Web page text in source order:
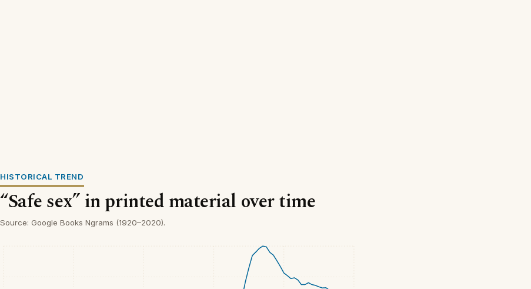
HISTORICAL TREND
“Safe sex” in printed material over time
Source: Google Books Ngrams (1920–2020).